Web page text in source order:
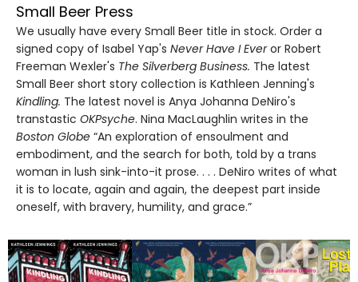
Small Beer Press
We usually have every Small Beer title in stock. Order a
signed copy of Isabel Yap's Never Have I Everor Robert
Freeman Wexler's The Silverberg Business. The latest
Small Beer short story collection is Kathleen Jenning's
Kindling. The latest novel is Anya Johanna DeNiro's
transtastic OKPsyche. Nina MacLaughlin writes in the
Boston Globe “An exploration of ensoulment and
embodiment, and the search for both, told by a trans
woman in lush sink-into-it prose. . . . DeNiro writes of what
it is to locate, again and again, the deepest part inside
oneself, with bravery, humility, and grace.”